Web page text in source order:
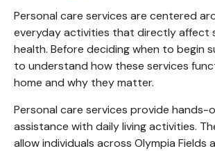
Personal care services are centered
everyday activities that directly affect
health. Before deciding when to begin
to understand how these services
home and why they matter.
Personal care services provide hands-
assistance with daily living activities.
allow individuals across Olympia Fields